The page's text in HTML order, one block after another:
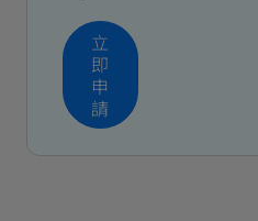
立
即
申
請